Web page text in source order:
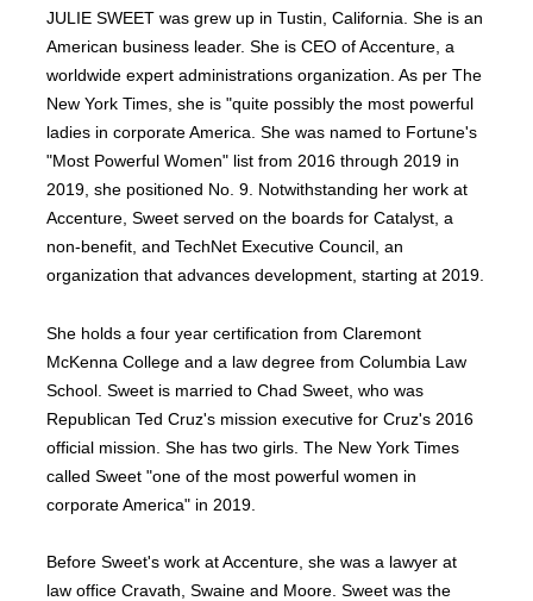
JULIE SWEET was grew up in Tustin, California. She is an
American business leader. She is CEO of Accenture, a
worldwide expert administrations organization. As per The
New York Times, she is "quite possibly the most powerful
ladies in corporate America. She was named to Fortune's
"Most Powerful Women" list from 2016 through 2019 in
2019, she positioned No. 9. Notwithstanding her work at
Accenture, Sweet served on the boards for Catalyst, a
non-benefit, and TechNet Executive Council, an
organization that advances development, starting at 2019.
She holds a four year certification from Claremont
McKenna College and a law degree from Columbia Law
School. Sweet is married to Chad Sweet, who was
Republican Ted Cruz's mission executive for Cruz's 2016
official mission. She has two girls. The New York Times
called Sweet "one of the most powerful women in
corporate America" in 2019.
Before Sweet's work at Accenture, she was a lawyer at
law office Cravath, Swaine and Moore. Sweet was the